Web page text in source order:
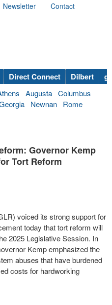
Newsletter
Contact
Direct Connect Dilbert
Augusta Columbus
Newnan
Rome
Governor Kemp
Tort Reform
voiced its strong support for
today that tort reform will
2025 Legislative Session. In
Kemp emphasized the
abuses that have burdened
costs for hardworking